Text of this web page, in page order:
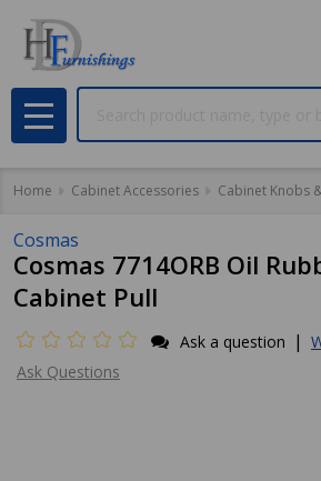
MENU
Home Cabinet Accessories Cabinet Knobs
Cosmas
Cosmas 7714ORB Oil
Cabinet Pull
Ask a question |
Ask Questions